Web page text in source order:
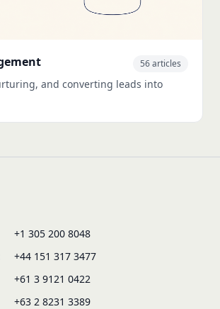
56 articles
and converting leads into
+1 305 200 8048
+44 151 317 3477
+61 3 9121 0422
+63 2 8231 3389